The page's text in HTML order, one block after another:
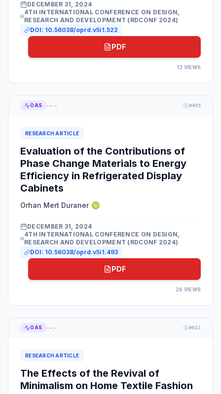
DECEMBER 31, 2024
4TH INTERNATIONAL CONFERENCE ON DESIGN,
RESEARCH AND DEVELOPMENT (RDCONF 2024)
DOI: 10.56038/oprd.v5i1.522
PDF
13 VIEWS
OAS --.- #493
RESEARCH ARTICLE
Evaluation of the Contributions of
Phase Change Materials to Energy
Efficiency in Refrigerated Display
Cabinets
Orhan Mert Duraner
DECEMBER 31, 2024
4TH INTERNATIONAL CONFERENCE ON DESIGN,
RESEARCH AND DEVELOPMENT (RDCONF 2024)
DOI: 10.56038/oprd.v5i1.493
PDF
26 VIEWS
OAS --.- #611
RESEARCH ARTICLE
The Effects of the Revival of
Minimalism on Home Textile Fashion